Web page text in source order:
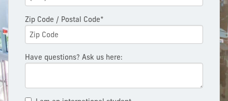
Zip Code / Postal Code*
Have questions? Ask us here: